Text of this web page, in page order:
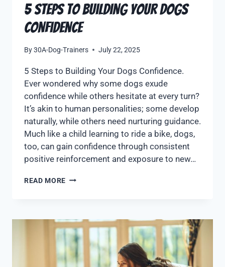
5 Steps to Building Your Dogs
Confidence
By30A-Dog-Trainers July 22, 2025
5 Steps to Building Your Dogs Confidence.
Ever wondered why some dogs exude
confidence while others hesitate at every turn?
It’s akin to human personalities; some develop
naturally, while others need nurturing guidance.
Much like a child learning to ride a bike, dogs,
too, can gain confidence through consistent
positive reinforcement and exposure to new…
READ MORE